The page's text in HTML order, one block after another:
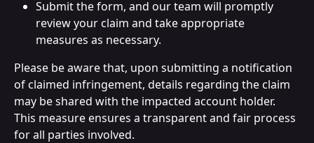
Submit the form, and our team will promptly
review your claim and take appropriate
measures as necessary.
Please be aware that, upon submitting a notification
of claimed infringement, details regarding the claim
may be shared with the impacted account holder.
This measure ensures a transparent and fair process
for all parties involved.